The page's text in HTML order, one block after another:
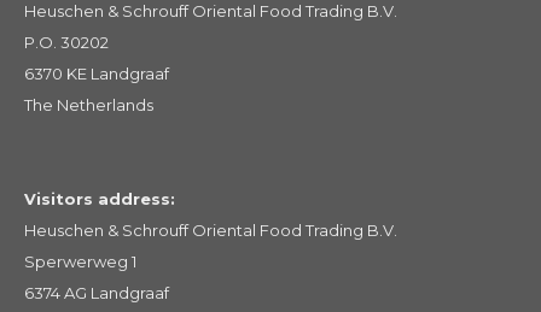
Heuschen & Schrouff Oriental Food Trading B.V.
P.O. 30202
6370 KE Landgraaf
The Netherlands
Visitors address:
Heuschen & Schrouff Oriental Food Trading B.V.
Sperwerweg 1
6374 AG Landgraaf